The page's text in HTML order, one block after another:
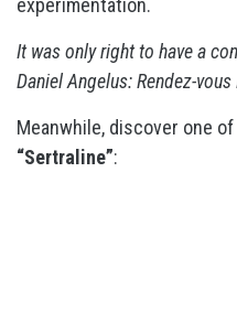
experimentation.
It was only right to have a
Daniel Angelus: Rendez-vous
Meanwhile, discover one
“Sertraline”: